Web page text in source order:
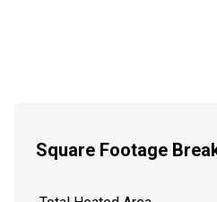
Square Footage